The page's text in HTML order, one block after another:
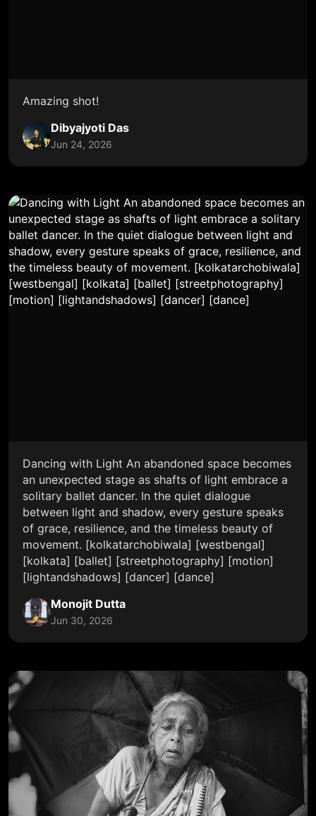
Amazing shot!
Dibyajyoti Das
Jun 24, 2026
Dancing with Light An abandoned space becomes
an unexpected stage as shafts of light embrace a
solitary ballet dancer. In the quiet dialogue
between light and shadow, every gesture speaks
of grace, resilience, and the timeless beauty of
movement. [kolkatarchobiwala] [westbengal]
[kolkata] [ballet] [streetphotography] [motion]
[lightandshadows] [dancer] [dance]
Monojit Dutta
Jun 30, 2026